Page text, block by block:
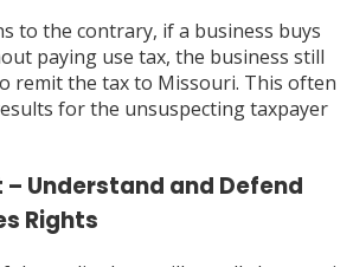
to the contrary, if a business buys
paying use tax, the business still
remit the tax to Missouri. This often
for the unsuspecting taxpayer
Understand and Defend
Rights